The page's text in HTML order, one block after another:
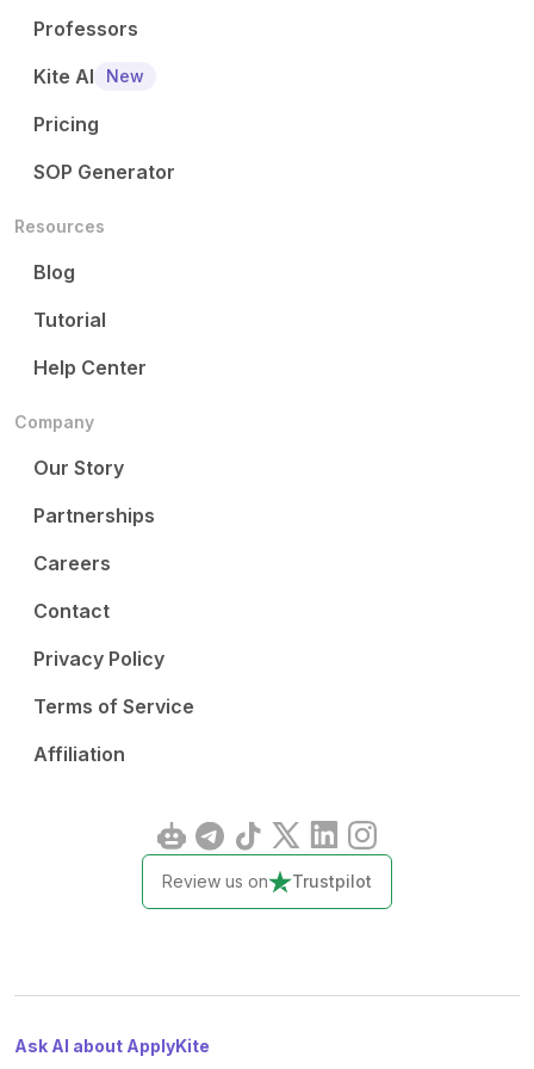
Professors
Kite AI
New
Pricing
SOP Generator
Resources
Blog
Tutorial
Help Center
Company
Our Story
Partnerships
Careers
Contact
Privacy Policy
Terms of Service
Affiliation
Review us on Trustpilot
Ask AI about ApplyKite